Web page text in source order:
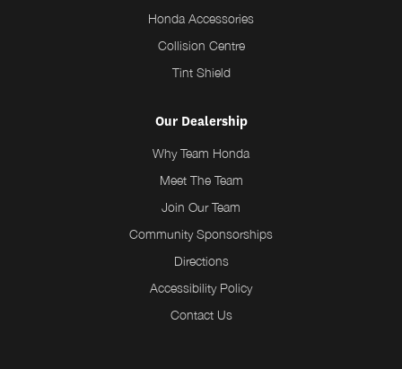
Honda Accessories
Collision Centre
Tint Shield
Our Dealership
Why Team Honda
Meet The Team
Join Our Team
Community Sponsorships
Directions
Accessibility Policy
Contact Us